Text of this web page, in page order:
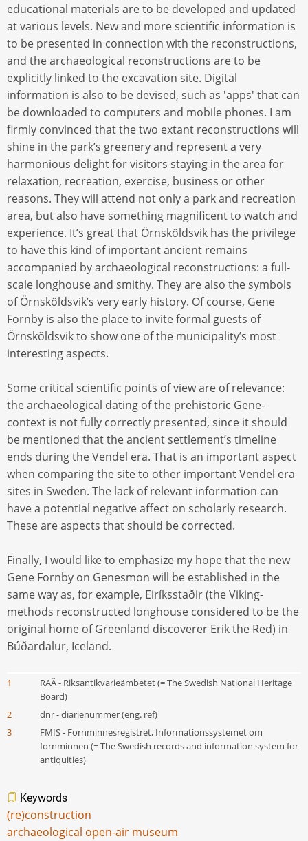
educational materials are to be developed and updated
at various levels. New and more scientific information is
to be presented in connection with the reconstructions,
and the archaeological reconstructions are to be
explicitly linked to the excavation site. Digital
information is also to be devised, such as 'apps' that can
be downloaded to computers and mobile phones. I am
firmly convinced that the two extant reconstructions will
shine in the park’s greenery and represent a very
harmonious delight for visitors staying in the area for
relaxation, recreation, exercise, business or other
reasons. They will attend not only a park and recreation
area, but also have something magnificent to watch and
experience. It’s great that Örnsköldsvik has the privilege
to have this kind of important ancient remains
accompanied by archaeological reconstructions: a full-
scale longhouse and smithy. They are also the symbols
of Örnsköldsvik’s very early history. Of course, Gene
Fornby is also the place to invite formal guests of
Örnsköldsvik to show one of the municipality’s most
interesting aspects.
Some critical scientific points of view are of relevance:
the archaeological dating of the prehistoric Gene-
context is not fully correctly presented, since it should
be mentioned that the ancient settlement’s timeline
ends during the Vendel era. That is an important aspect
when comparing the site to other important Vendel era
sites in Sweden. The lack of relevant information can
have a potential negative affect on scholarly research.
These are aspects that should be corrected.
Finally, I would like to emphasize my hope that the new
Gene Fornby on Genesmon will be established in the
same way as, for example, Eiríksstaðir (the Viking-
methods reconstructed longhouse considered to be the
original home of Greenland discoverer Erik the Red) in
Búðardalur, Iceland.
1
RAÄ - Riksantikvarieämbetet (= The Swedish National Heritage
Board)
2
dnr - diarienummer (eng. ref)
3
FMIS - Fornminnesregistret, Informationssystemet om
fornminnen (= The Swedish records and information system for
antiquities)
Keywords
(re)construction
archaeological open-air museum